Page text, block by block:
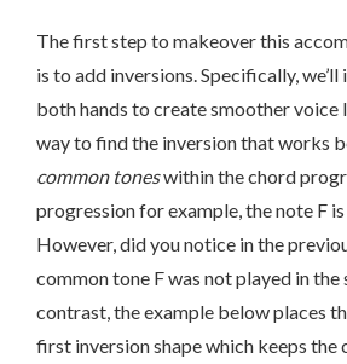
The first step to makeover this
is to add inversions. Specifically,
both hands to create smoother voice
way to find the inversion that works
common toneswithin the chord
progression for example, the note F
However, did you notice in the
common tone F was not played in the
contrast, the example below places
first inversion shape which keeps the